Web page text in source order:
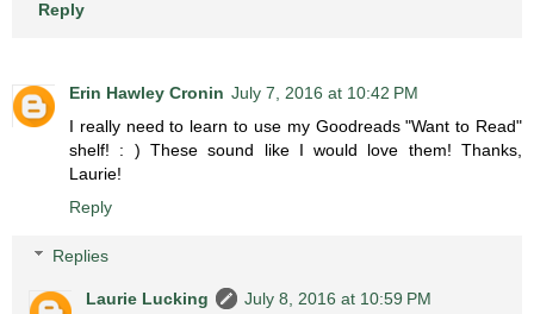
Reply
Erin Hawley Cronin July 7, 2016 at 10:42 PM
I really need to learn to use my Goodreads "Want to Read"
shelf! : ) These sound like I would love them! Thanks,
Laurie!
Reply
Replies
Laurie Lucking
July 8, 2016 at 10:59 PM